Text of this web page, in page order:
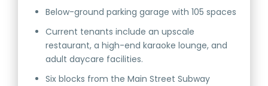
Below-ground parking garage with 105 spaces
Current tenants include an upscale
restaurant, a high-end karaoke lounge, and
adult daycare facilities.
Six blocks from the Main Street Subway